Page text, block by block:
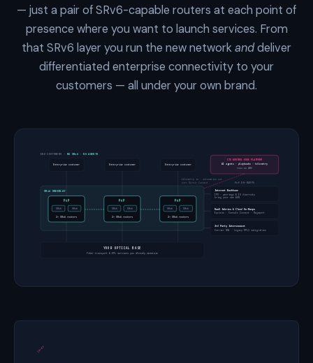
— just a pair of SRv6-capable routers at each point of
presence where you want to launch services. From
that SRv6 layer you run the new networkanddeliver
differentiated enterprise connectivity to your
customers — all under your own brand.
END CUSTOMERS · NO SRv6 · NO AGENTS
Enterprise customer Enterprise customer Enterprise customer
CTX KONTROL EDGE PLATFORM
AI agents · playbooks · telemetry
runs on AWS
telemetry in · automation out
over Direct Connect
SRv6 UNDERLAY
PoP
SRv6 SRv6
2× SRv6 routers
PoP
SRv6 SRv6
2× SRv6 routers
PoP
SRv6 SRv6
2× SRv6 routers
PoP ON-RAMPS
Internet Backbone
IPX · peerings & IX diversity
bring your own ASN
NaaS fabrics & Cloud On-Ramps
Equinix · Console Connect · Megaport
3rd Party Interconnect
Carrier NNI · legacy MPLS integration
YOUR OPTICAL BASE
Fiber transport & EPL services you already maintain
🔗